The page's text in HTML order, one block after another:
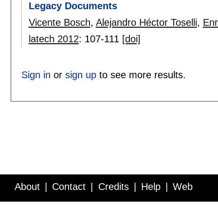
Legacy Documents
Vicente Bosch, Alejandro Héctor Toselli,
latech 2012: 107-111 [doi]
Sign in or sign upto see more results.
About Contact Credits Help Web